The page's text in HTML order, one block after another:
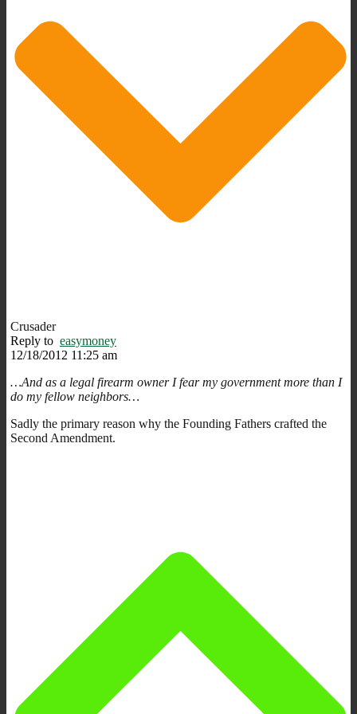
Crusader
Reply to easymoney
12/18/2012 11:25 am
…And as a legal firearm owner I fear my government more than I
do my fellow neighbors…
Sadly the primary reason why the Founding Fathers crafted the
Second Amendment.